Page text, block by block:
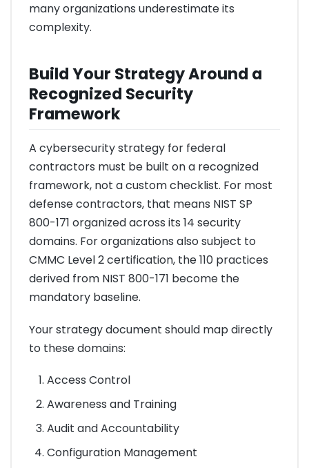
many organizations underestimate its
complexity.
Build Your Strategy Around a
Recognized Security
Framework
A cybersecurity strategy for federal
contractors must be built on a recognized
framework, not a custom checklist. For most
defense contractors, that means NIST SP
800-171 organized across its 14 security
domains. For organizations also subject to
CMMC Level 2 certification, the 110 practices
derived from NIST 800-171 become the
mandatory baseline.
Your strategy document should map directly
to these domains:
Access Control
Awareness and Training
Audit and Accountability
Configuration Management